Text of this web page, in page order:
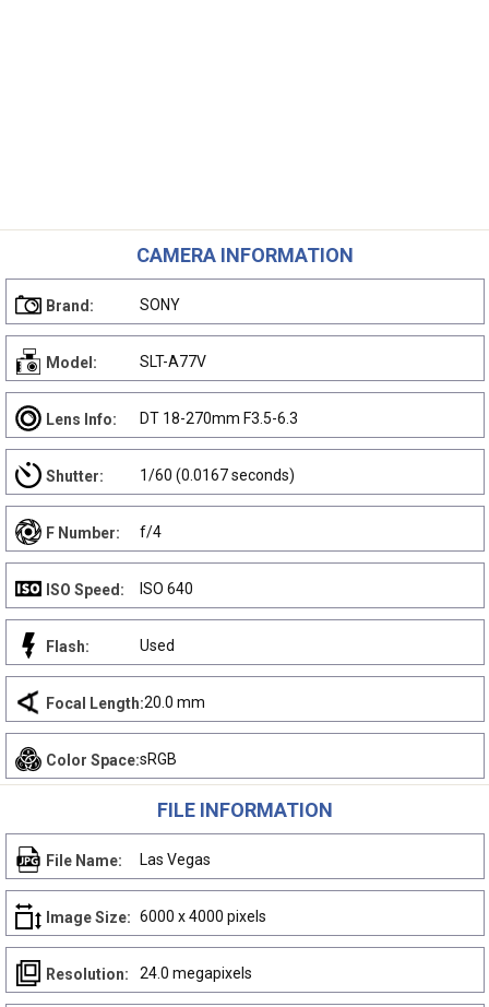
CAMERA INFORMATION
Brand: SONY
Model: SLT-A77V
Lens Info: DT 18-270mm F3.5-6.3
Shutter: 1/60 (0.0167 seconds)
F Number: f/4
ISO Speed: ISO 640
Flash: Used
Focal Length:20.0 mm
Color Space:sRGB
FILE INFORMATION
File Name: Las Vegas
Image Size: 6000 x 4000 pixels
Resolution: 24.0 megapixels